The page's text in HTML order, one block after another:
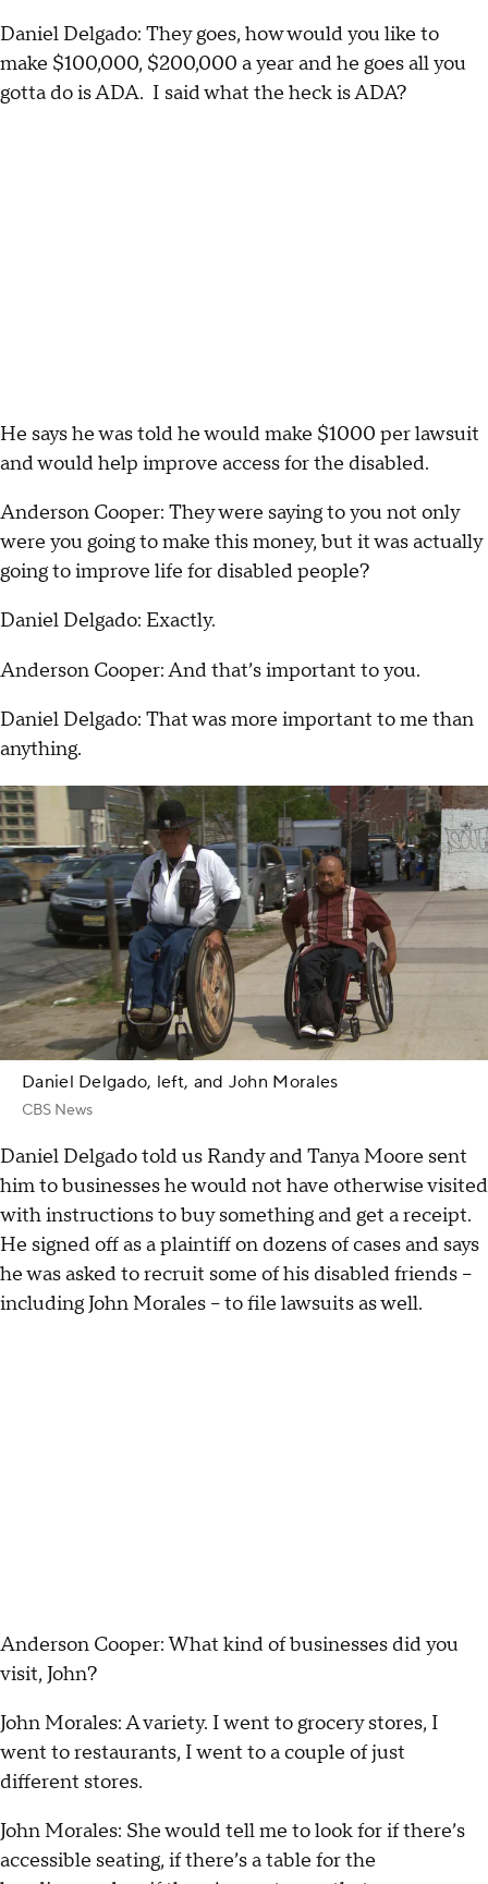
Daniel Delgado: They goes, how would you like to
make $100,000, $200,000 a year and he goes all you
gotta do is ADA. I said what the heck is ADA?
He says he was told he would make $1000 per lawsuit
and would help improve access for the disabled.
Anderson Cooper: They were saying to you not only
were you going to make this money, but it was actually
going to improve life for disabled people?
Daniel Delgado: Exactly.
Anderson Cooper: And that’s important to you.
Daniel Delgado: That was more important to me than
anything.
Daniel Delgado, left, and John Morales
CBS News
Daniel Delgado told us Randy and Tanya Moore sent
him to businesses he would not have otherwise visited
with instructions to buy something and get a receipt.
He signed off as a plaintiff on dozens of cases and says
he was asked to recruit some of his disabled friends –
including John Morales – to file lawsuits as well.
Anderson Cooper: What kind of businesses did you
visit, John?
John Morales: A variety. I went to grocery stores, I
went to restaurants, I went to a couple of just
different stores.
John Morales: She would tell me to look for if there’s
accessible seating, if there’s a table for the